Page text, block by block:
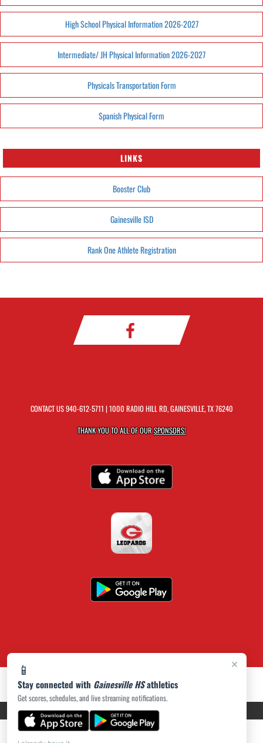
×
📱
Stay connected with Gainesville HSathletics
Get scores, schedules, and live streaming notifications.
High School Physical Information 2026-2027
Intermediate/ JH Physical Information 2026-2027
Physicals Transportation Form
Spanish Physical Form
LINKS
Booster Club
Gainesville ISD
Rank One Athlete Registration
CONTACT US940-612-5711 | 1000 RADIO HILL RD, GAINESVILLE, TX 76240
THANK YOU TO ALL OF OURSPONSORS!
PRIVACY POLICY|ACCESSIBILITY© 2026 MASCOT MEDIA, LLC